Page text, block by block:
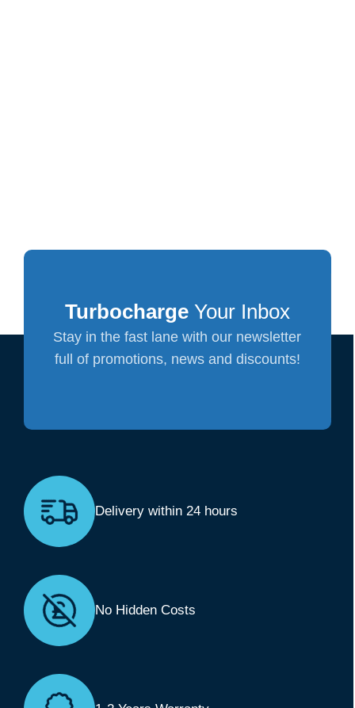
TurbochargeYour Inbox
Stay in the fast lane with our newsletter
full of promotions, news and discounts!
Delivery within 24 hours
No Hidden Costs